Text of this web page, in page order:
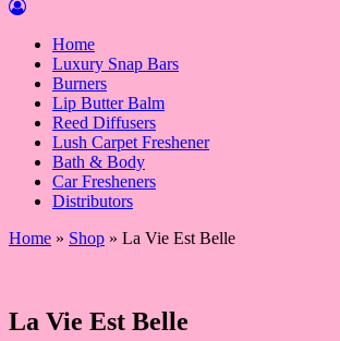
Home
Luxury Snap Bars
Burners
Lip Butter Balm
Reed Diffusers
Lush Carpet Freshener
Bath & Body
Car Fresheners
Distributors
Home » Shop » La Vie Est Belle
La Vie Est Belle